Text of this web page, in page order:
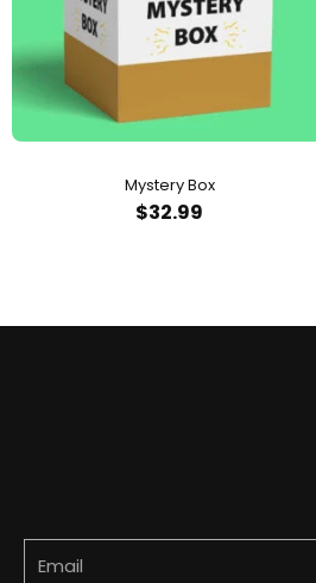
Mystery Box
$32.99